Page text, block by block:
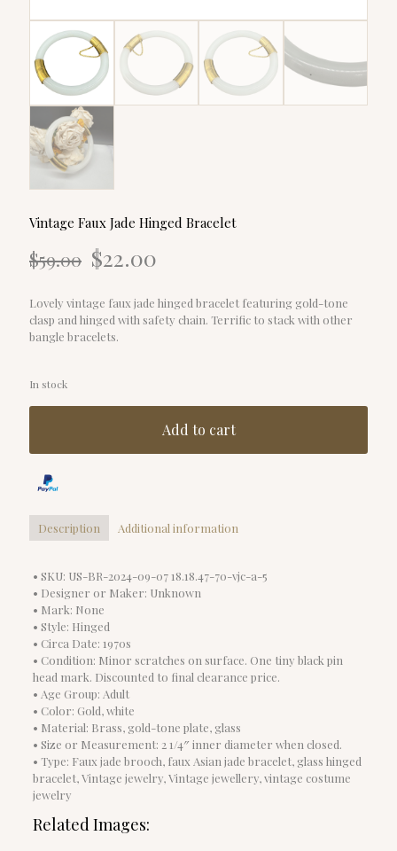
Vintage Faux Jade Hinged Bracelet
$59.00 Original
price
$59.00.
$22.00
$22.00.
Lovely vintage faux jade hinged bracelet featuring gold-tone
clasp and hinged with safety chain. Terrific to stack with other
bangle bracelets.
In stock
Add to cart
Description Additional information
• SKU: US-BR-2024-09-07 18.18.47-70-vjc-a-5
• Designer or Maker: Unknown
• Mark: None
• Style: Hinged
• Circa Date: 1970s
• Condition: Minor scratches on surface. One tiny black pin
head mark. Discounted to final clearance price.
• Age Group: Adult
• Color: Gold, white
• Material: Brass, gold-tone plate, glass
• Size or Measurement: 2 1/4″ inner diameter when closed.
• Type: Faux jade brooch, faux Asian jade bracelet, glass hinged
bracelet, Vintage jewelry, Vintage jewellery, vintage costume
jewelry
Related Images: